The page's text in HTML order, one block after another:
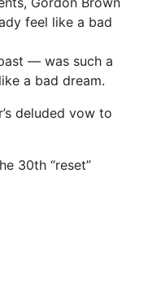
feel like a bad
— was such a
a bad dream.
deluded vow to
30th “reset”